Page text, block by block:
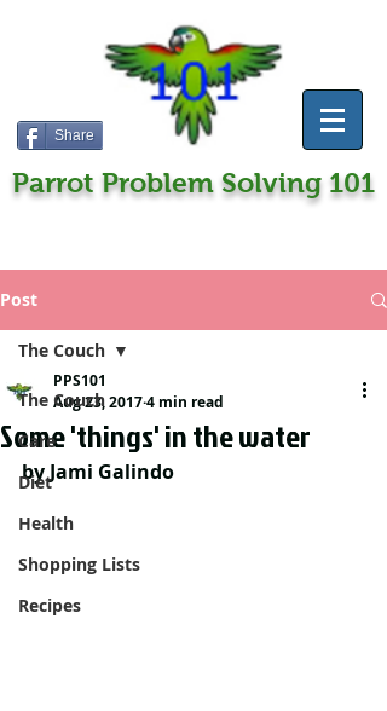
Share
Parrot Problem Solving 101
Post
The Couch
Care
Diet
Health
Shopping Lists
Recipes
The Couch
Some 'things' in the water
PPS101
Aug 23, 20174 min read
by Jami Galindo